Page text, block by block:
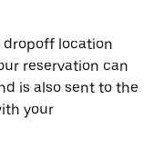
dropoff location
reservation can
is also sent to the
your